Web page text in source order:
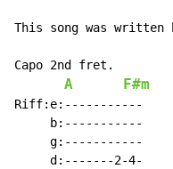
This song was written
Capo 2nd fret.
A F#m
Riff:e:-----------
     b:-----------
     g:-----------
     d:-------2-4-